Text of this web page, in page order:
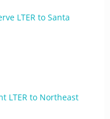
LTER to Santa
LTER to Northeast